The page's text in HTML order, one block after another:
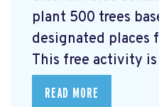
plant 500 trees
designated places
This free activity is
READ MORE